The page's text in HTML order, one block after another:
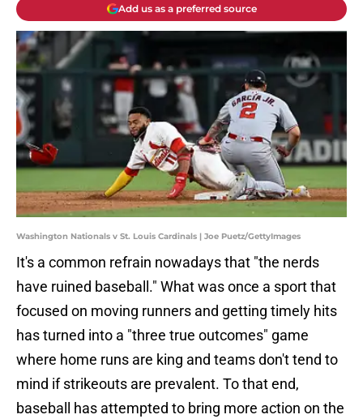
Add us as a preferred source
Washington Nationals v St. Louis Cardinals | Joe Puetz/GettyImages
It's a common refrain nowadays that "the nerds
have ruined baseball." What was once a sport that
focused on moving runners and getting timely hits
has turned into a "three true outcomes" game
where home runs are king and teams don't tend to
mind if strikeouts are prevalent. To that end,
baseball has attempted to bring more action on the